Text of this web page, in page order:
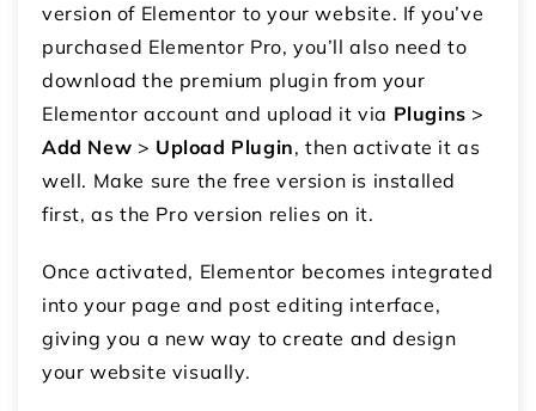
version of Elementor to your website. If you’ve
purchased Elementor Pro, you’ll also need to
download the premium plugin from your
Elementor account and upload it via Plugins>
Add New > Upload Plugin, then activate it as
well. Make sure the free version is installed
first, as the Pro version relies on it.
Once activated, Elementor becomes integrated
into your page and post editing interface,
giving you a new way to create and design
your website visually.